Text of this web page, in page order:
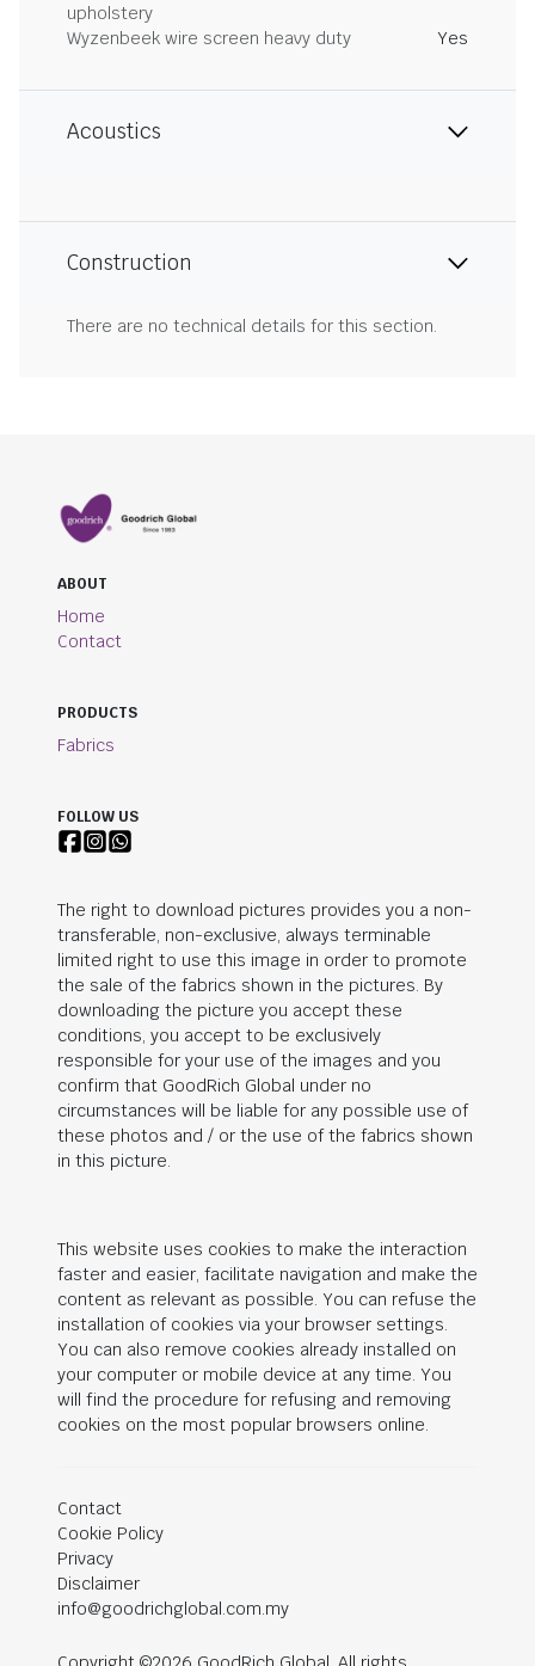
upholstery
Wyzenbeek wire screen heavy duty Yes
Acoustics
Construction
There are no technical details for this section.
ABOUT
Home
Contact
PRODUCTS
Fabrics
FOLLOW US
The right to download pictures provides you a non-
transferable, non-exclusive, always terminable
limited right to use this image in order to promote
the sale of the fabrics shown in the pictures. By
downloading the picture you accept these
conditions, you accept to be exclusively
responsible for your use of the images and you
confirm that GoodRich Global under no
circumstances will be liable for any possible use of
these photos and / or the use of the fabrics shown
in this picture.
This website uses cookies to make the interaction
faster and easier, facilitate navigation and make the
content as relevant as possible. You can refuse the
installation of cookies via your browser settings.
You can also remove cookies already installed on
your computer or mobile device at any time. You
will find the procedure for refusing and removing
cookies on the most popular browsers online.
Contact
Cookie Policy
Privacy
Disclaimer
info@goodrichglobal.com.my